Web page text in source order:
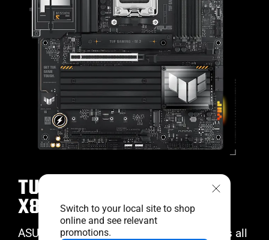
Switch to your local site to shop
online and see relevant
promotions.
TUF GAMING
X870-PLUS WIFI
ASUS TUF GAMING X870-PLUS WIFI takes all